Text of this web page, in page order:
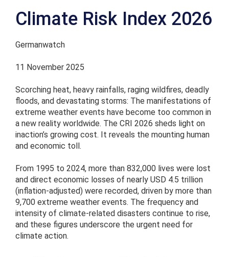
Climate Risk Index 2026
Germanwatch
11 November 2025
Scorching heat, heavy rainfalls, raging wildfires, deadly
floods, and devastating storms: The manifestations of
extreme weather events have become too common in
a new reality worldwide. The CRI 2026 sheds light on
inaction’s growing cost. It reveals the mounting human
and economic toll.
From 1995 to 2024, more than 832,000 lives were lost
and direct economic losses of nearly USD 4.5 trillion
(inflation-adjusted) were recorded, driven by more than
9,700 extreme weather events. The frequency and
intensity of climate-related disasters continue to rise,
and these figures underscore the urgent need for
climate action.